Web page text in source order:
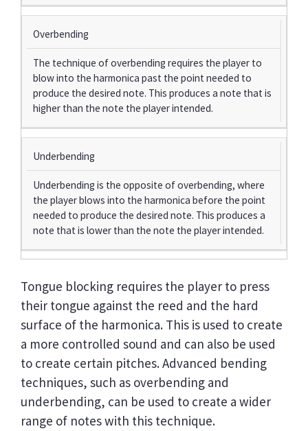
Overbending
The technique of overbending requires the player to
blow into the harmonica past the point needed to
produce the desired note. This produces a note that is
higher than the note the player intended.
Underbending
Underbending is the opposite of overbending, where
the player blows into the harmonica before the point
needed to produce the desired note. This produces a
note that is lower than the note the player intended.
Tongue blocking requires the player to press
their tongue against the reed and the hard
surface of the harmonica. This is used to create
a more controlled sound and can also be used
to create certain pitches. Advanced bending
techniques, such as overbending and
underbending, can be used to create a wider
range of notes with this technique.